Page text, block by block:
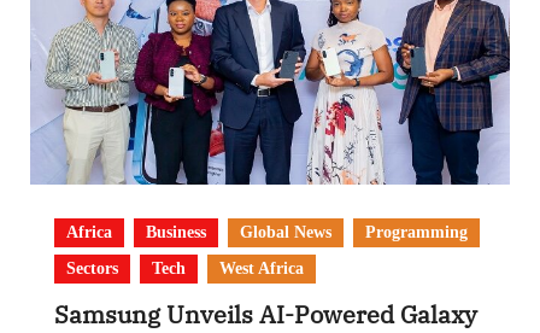
Africa Business Global News
Programming
Sectors
Tech West Africa
Samsung Unveils AI-Powered Galaxy